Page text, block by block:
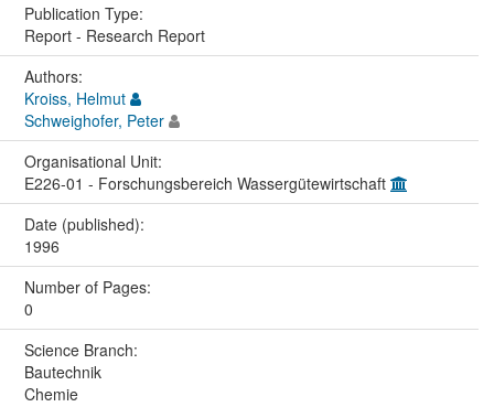
Publication Type:
Report - Research Report
Authors:
Kroiss, Helmut
Schweighofer, Peter
Organisational Unit:
E226-01 - Forschungsbereich Wassergütewirtschaft
Date (published):
1996
Number of Pages:
0
Science Branch:
Bautechnik
Chemie